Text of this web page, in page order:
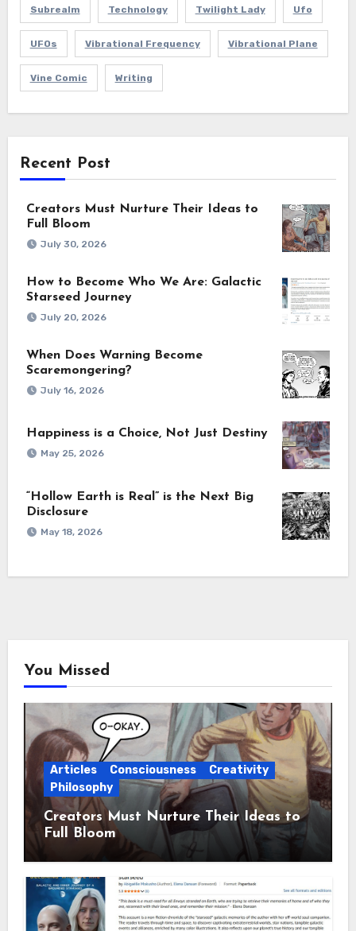
Subrealm Technology Twilight Lady Ufo
UFOs Vibrational Frequency Vibrational Plane
Vine Comic Writing
Recent Post
Creators Must Nurture Their Ideas to
Full Bloom
July 30, 2026
How to Become Who We Are: Galactic
Starseed Journey
July 20, 2026
When Does Warning Become
Scaremongering?
July 16, 2026
Happiness is a Choice, Not Just Destiny
May 25, 2026
“Hollow Earth is Real” is the Next Big
Disclosure
May 18, 2026
You Missed
Articles Consciousness
Creativity
Philosophy
Creators Must Nurture Their Ideas to
Full Bloom